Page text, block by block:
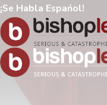
¡Se Habla Espańol!